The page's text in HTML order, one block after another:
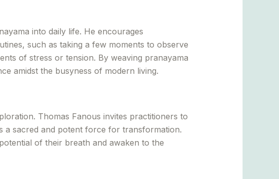
into daily life. He encourages
such as taking a few moments to observe
of stress or tension. By weaving pranayama
amidst the busyness of modern living.
Thomas Fanous invites practitioners to
a sacred and potent force for transformation.
of their breath and awaken to the